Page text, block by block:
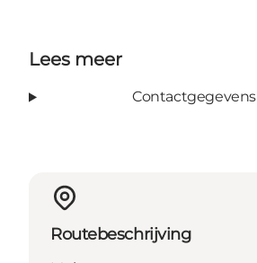
Lees meer
Contactgegevens
Routebeschrijving